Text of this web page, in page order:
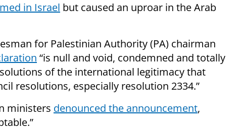
in Israel but caused an uproar in the Arab
for Palestinian Authority (PA) chairman
“is null and void, condemned and totally
of the international legitimacy that
resolutions, especially resolution 2334.”
ministers denounced the announcement,